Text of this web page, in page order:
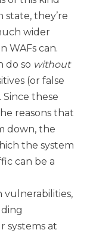
state, they’re
wider
WAFs can.
do so without
(or false
these
reasons that
down, the
the system
can be a
vulnerabilities,
systems at